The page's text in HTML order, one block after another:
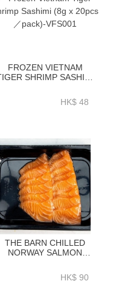
FROZEN VIETNAM
SHRIMP SASHIMI
HK$ 48
THE BARN CHILLED
NORWAY SALMON
~210G-ZZFW001
HK$ 90